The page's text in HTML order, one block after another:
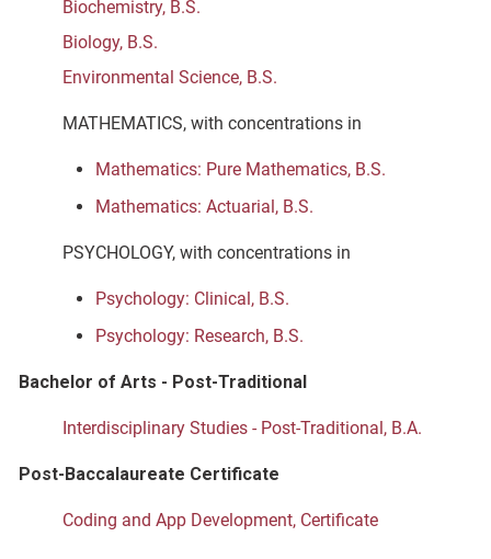
Biochemistry, B.S.
Biology, B.S.
Environmental Science, B.S.
MATHEMATICS, with concentrations in
Mathematics: Pure Mathematics, B.S.
Mathematics: Actuarial, B.S.
PSYCHOLOGY, with concentrations in
Psychology: Clinical, B.S.
Psychology: Research, B.S.
Bachelor of Arts - Post-Traditional
Interdisciplinary Studies - Post-Traditional, B.A.
Post-Baccalaureate Certificate
Coding and App Development, Certificate